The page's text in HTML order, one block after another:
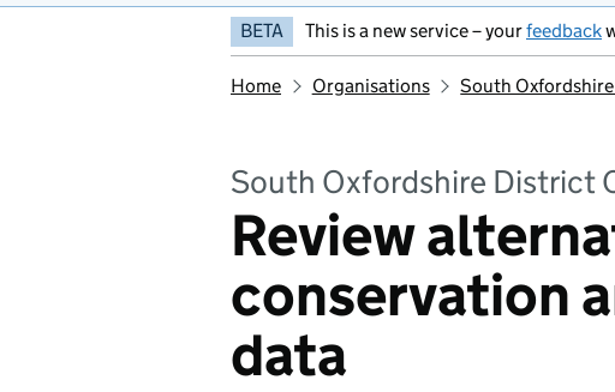
BETA This is a new service – yourfeedback
Home Organisations South
South Oxfordshire District
Review
conservation
data